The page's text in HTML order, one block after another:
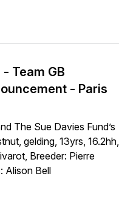
Team GB
- Paris
The Sue Davies Fund’s
gelding, 13yrs, 16.2hh,
Breeder: Pierre
Alison Bell